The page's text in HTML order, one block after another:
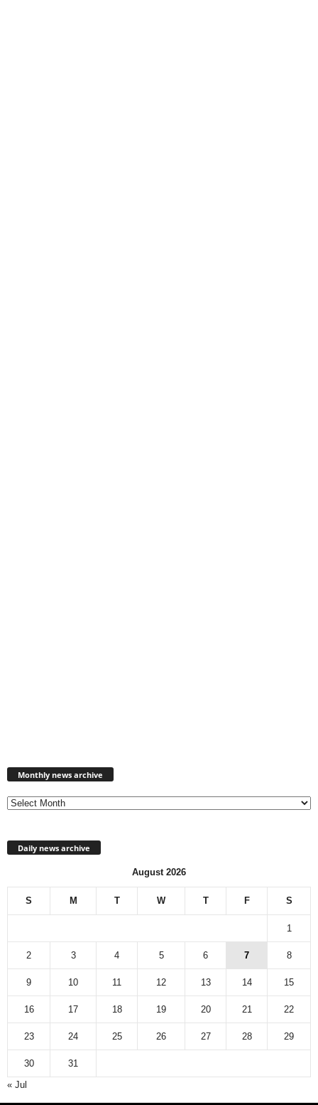
Monthly news archive
Daily news archive
August 2026
S M T W T F S
1
2 3 4 5 6 7 8
9 10 11 12 13 14 15
16 17 18 19 20 21 22
23 24 25 26 27 28 29
30
31
« Jul